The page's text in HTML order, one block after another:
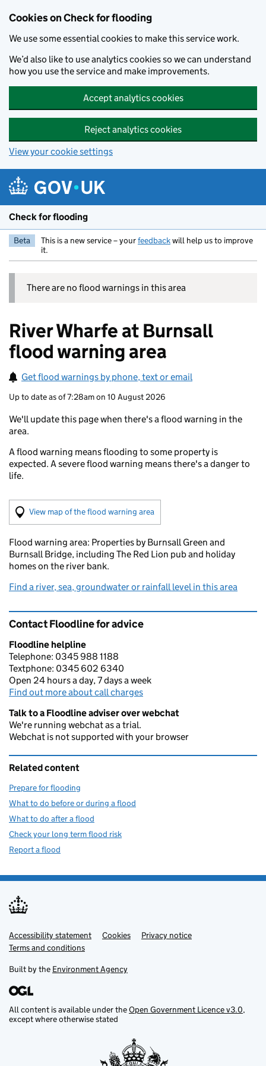
Cookies on Check for flooding
We use some essential cookies to make this service work.
We’d also like to use analytics cookies so we can understand
how you use the service and make improvements.
Accept analytics cookies
Reject analytics cookies
View your cookie settings
Check for flooding
Beta This is a new service – yourfeedbackwill help us to improve
it.
There are no flood warnings in this area
River Wharfe at Burnsall
flood warning area
Get flood warnings by phone, text or email
Up to date as of 7:28am on 10 August 2026
We'll update this page when there's a flood warning in the
area.
A flood warning means flooding to some property is
expected. A severe flood warning means there's a danger to
life.
View map of the flood warning area
Flood warning area: Properties by Burnsall Green and
Burnsall Bridge, including The Red Lion pub and holiday
homes on the river bank.
Find a river, sea, groundwater or rainfall level in this area
Contact Floodline for advice
Floodline helpline
Telephone: 0345 988 1188
Textphone: 0345 602 6340
Open 24 hours a day, 7 days a week
Find out more about call charges
Talk to a Floodline adviser over webchat
We're running webchat as a trial.
Webchat is not supported with your browser
Related content
Prepare for flooding
What to do before or during a flood
What to do after a flood
Check your long term flood risk
Report a flood
Support links
Accessibility statement Cookies
Privacy notice
Terms and conditions
Built by the Environment Agency
All content is available under theOpen Government Licence v3.0,
except where otherwise stated